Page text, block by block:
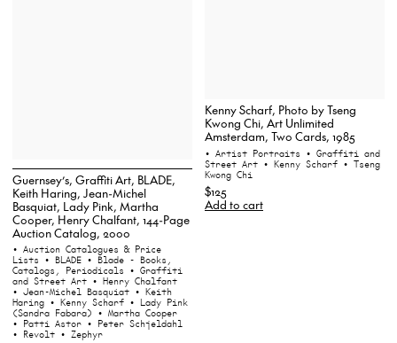
Guernsey’s, Graffiti Art, BLADE,
Keith Haring, Jean-Michel
Basquiat, Lady Pink, Martha
Cooper, Henry Chalfant, 144-Page
Auction Catalog, 2000
• Auction Catalogues & Price
Lists • BLADE • Blade - Books,
Catalogs, Periodicals • Graffiti
and Street Art • Henry Chalfant
• Jean-Michel Basquiat • Keith
Haring • Kenny Scharf • Lady Pink
(Sandra Fabara) • Martha Cooper
• Patti Astor • Peter Schjeldahl
• Revolt • Zephyr
Kenny Scharf, Photo by Tseng
Kwong Chi, Art Unlimited
Amsterdam, Two Cards, 1985
• Artist Portraits • Graffiti and
Street Art • Kenny Scharf • Tseng
Kwong Chi
$125
Add to cart